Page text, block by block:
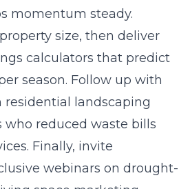
momentum steady.
size, then deliver
calculators that predict
season. Follow up with
residential landscaping
who reduced waste bills
Finally, invite
webinars on drought-